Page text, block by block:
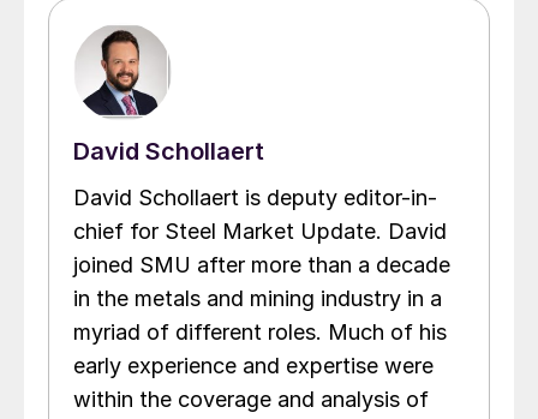
David Schollaert
David Schollaert is deputy editor-in-
chief for Steel Market Update. David
joined SMU after more than a decade
in the metals and mining industry in a
myriad of different roles. Much of his
early experience and expertise were
within the coverage and analysis of